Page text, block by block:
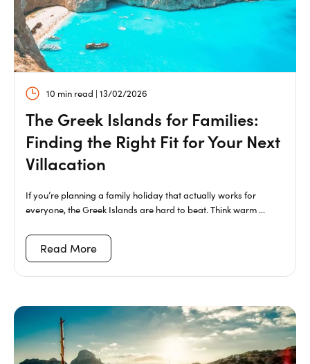
10 min read | 13/02/2026
The Greek Islands for Families:
Finding the Right Fit for Your Next
Villacation
If you’re planning a family holiday that actually works for
everyone, the Greek Islands are hard to beat. Think warm ...
Read More